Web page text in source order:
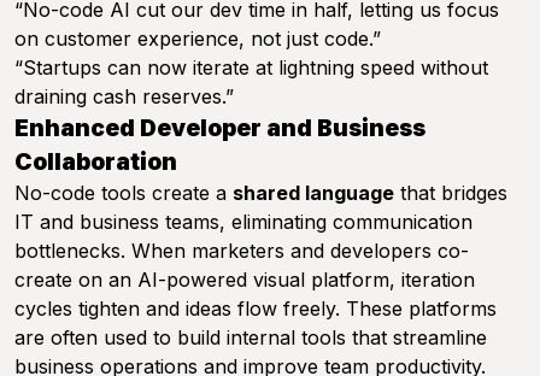
“No-code AI cut our dev time in half, letting us focus
on customer experience, not just code.”
“Startups can now iterate at lightning speed without
draining cash reserves.”
Enhanced Developer and Business
Collaboration
No-code tools create a shared language that bridges
IT and business teams, eliminating communication
bottlenecks. When marketers and developers co-
create on an AI-powered visual platform, iteration
cycles tighten and ideas flow freely. These platforms
are often used to build internal tools that streamline
business operations and improve team productivity.